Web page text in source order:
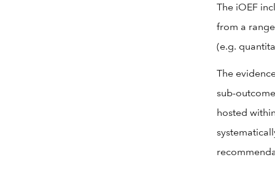
The iOEF
from a
(e.g.
The
sub-
hosted